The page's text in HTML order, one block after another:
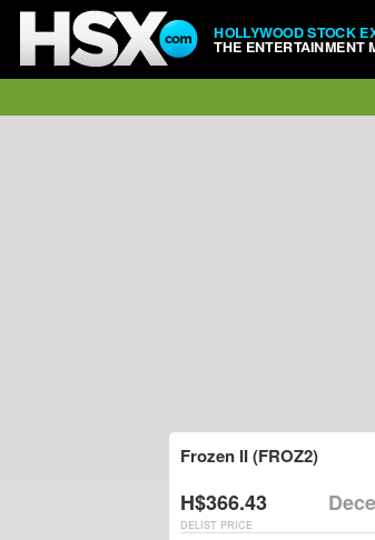
HOLLYWOOD STOCK
THE ENTERTAINMENT
Frozen II (FROZ2)
H$366.43
DELIST PRICE